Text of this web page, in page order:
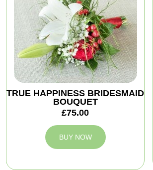
TRUE HAPPINESS BRIDESMAID
BOUQUET
£75.00
BUY NOW